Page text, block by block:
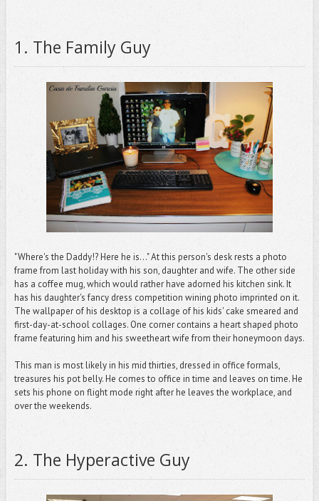
1. The Family Guy
"Where's the Daddy!? Here he is..." At this person's desk rests a photo
frame from last holiday with his son, daughter and wife. The other side
has a coffee mug, which would rather have adorned his kitchen sink. It
has his daughter's fancy dress competition wining photo imprinted on it.
The wallpaper of his desktop is a collage of his kids' cake smeared and
first-day-at-school collages. One corner contains a heart shaped photo
frame featuring him and his sweetheart wife from their honeymoon days.
This man is most likely in his mid thirties, dressed in office formals,
treasures his pot belly. He comes to office in time and leaves on time. He
sets his phone on flight mode right after he leaves the workplace, and
over the weekends.
2. The Hyperactive Guy